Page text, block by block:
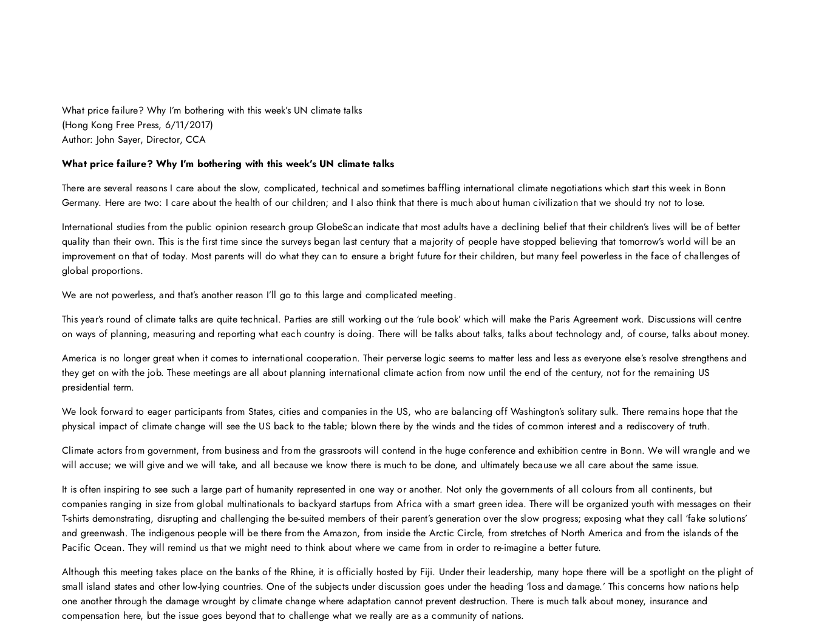
What price failure? Why I’m bothering with this week’s UN climate talks
(Hong Kong Free Press, 6/11/2017)
Author: John Sayer, Director, CCA
What price failure? Why I’m bothering with this week’s UN climate talks
There are several reasons I care about the slow, complicated, technical and sometimes baffling international climate negotiations which start this week in Bonn
Germany. Here are two: I care about the health of our children; and I also think that there is much about human civilization that we should try not to lose.
International studies from the public opinion research group GlobeScan indicate that most adults have a declining belief that their children’s lives will be of better
quality than their own. This is the first time since the surveys began last century that a majority of people have stopped believing that tomorrow’s world will be an
improvement on that of today. Most parents will do what they can to ensure a bright future for their children, but many feel powerless in the face of challenges of
global proportions.
We are not powerless, and that’s another reason I’ll go to this large and complicated meeting.
This year’s round of climate talks are quite technical. Parties are still working out the ‘rule book’ which will make the Paris Agreement work. Discussions will centre
on ways of planning, measuring and reporting what each country is doing. There will be talks about talks, talks about technology and, of course, talks about money.
America is no longer great when it comes to international cooperation. Their perverse logic seems to matter less and less as everyone else’s resolve strengthens and
they get on with the job. These meetings are all about planning international climate action from now until the end of the century, not for the remaining US
presidential term.
We look forward to eager participants from States, cities and companies in the US, who are balancing off Washington’s solitary sulk. There remains hope that the
physical impact of climate change will see the US back to the table; blown there by the winds and the tides of common interest and a rediscovery of truth.
Climate actors from government, from business and from the grassroots will contend in the huge conference and exhibition centre in Bonn. We will wrangle and we
will accuse; we will give and we will take, and all because we know there is much to be done, and ultimately because we all care about the same issue.
It is often inspiring to see such a large part of humanity represented in one way or another. Not only the governments of all colours from all continents, but
companies ranging in size from global multinationals to backyard startups from Africa with a smart green idea. There will be organized youth with messages on their
T-shirts demonstrating, disrupting and challenging the be-suited members of their parent’s generation over the slow progress; exposing what they call ‘fake solutions’
and greenwash. The indigenous people will be there from the Amazon, from inside the Arctic Circle, from stretches of North America and from the islands of the
Pacific Ocean. They will remind us that we might need to think about where we came from in order to re-imagine a better future.
Although this meeting takes place on the banks of the Rhine, it is officially hosted by Fiji. Under their leadership, many hope there will be a spotlight on the plight of
small island states and other low-lying countries. One of the subjects under discussion goes under the heading ‘loss and damage.’ This concerns how nations help
one another through the damage wrought by climate change where adaptation cannot prevent destruction. There is much talk about money, insurance and
compensation here, but the issue goes beyond that to challenge what we really are as a community of nations.